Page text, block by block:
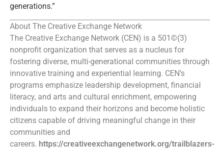
generations.”
About The Creative Exchange Network
The Creative Exchange Network (CEN) is a 501©(3)
nonprofit organization that serves as a nucleus for
fostering diverse, multi-generational communities through
innovative training and experiential learning. CEN’s
programs emphasize leadership development, financial
literacy, and arts and cultural enrichment, empowering
individuals to expand their horizons and become holistic
citizens capable of driving meaningful change in their
communities and
careers. https://creativeexchangenetwork.org/trailblazers-